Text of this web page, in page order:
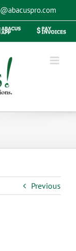
Pay
Previous